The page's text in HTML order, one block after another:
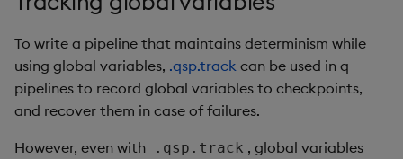
To write a pipeline that maintains determinism while
using global variables, .qsp.track can be used in q
pipelines to record global variables to checkpoints,
and recover them in case of failures.
However, even with .qsp.track , global variables